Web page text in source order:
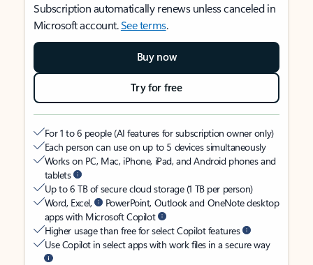
Subscription automatically renews unless canceled in
Microsoft account.See terms.
Buy now
Try for free
For 1 to 6 people (AI features for subscription owner only)
Each person can use on up to 5 devices simultaneously
Works on PC, Mac, iPhone, iPad, and Android phones and
tablets
Up to 6 TB of secure cloud storage (1 TB per person)
Word, Excel,
PowerPoint, Outlook and OneNote desktop
apps with Microsoft Copilot
Higher usage than free for select Copilot features
Use Copilot in select apps with work files in a secure way